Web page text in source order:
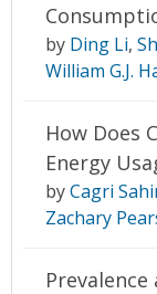
by Ding Li,
William G.J.
How Does
Energy
byCagri
Zachary